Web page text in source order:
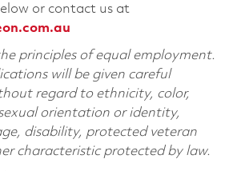
or contact us at
principles of equal employment.
will be given careful
regard to ethnicity, color,
orientation or identity,
disability, protected veteran
characteristic protected by law.